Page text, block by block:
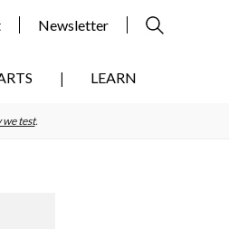
Newsletter
LEARN
test.